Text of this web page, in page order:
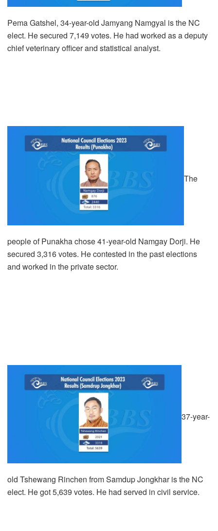
Pema Gatshel, 34-year-old Jamyang Namgyal is the NC
elect. He secured 7,149 votes. He had worked as a deputy
chief veterinary officer and statistical analyst.
The
people of Punakha chose 41-year-old Namgay Dorji. He
secured 3,316 votes. He contested in the past elections
and worked in the private sector.
37-year-
old Tshewang Rinchen from Samdup Jongkhar is the NC
elect. He got 5,639 votes. He had served in civil service.